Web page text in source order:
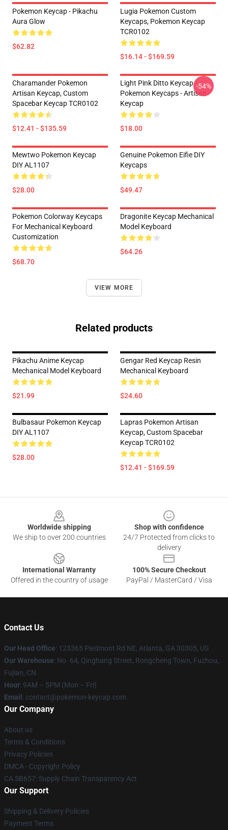
Pokemon Keycap - Pikachu
Aura Glow
$62.82
Lugia Pokemon Custom
Keycaps, Pokemon Keycap
TCR0102
$16.14 - $169.59
Charamander Pokemon
Artisan Keycap, Custom
Spacebar Keycap TCR0102
$12.41 - $135.59
Light Pink Ditto Keycap -
Pokemon Keycaps - Artisan
Keycap
$18.00
-54%
Mewtwo Pokemon Keycap
DIY AL1107
$28.00
Genuine Pokemon Eifie DIY
Keycaps
$49.47
Pokemon Colorway Keycaps
For Mechanical Keyboard
Customization
$68.70
Dragonite Keycap Mechanical
Model Keyboard
$64.26
VIEW MORE
Related products
Pikachu Anime Keycap
Mechanical Model Keyboard
$21.99
Gengar Red Keycap Resin
Mechanical Keyboard
$24.60
Bulbasaur Pokemon Keycap
DIY AL1107
$28.00
Lapras Pokemon Artisan
Keycap, Custom Spacebar
Keycap TCR0102
$12.41 - $169.59
Worldwide shipping
We ship to over 200 countries
Shop with confidence
24/7 Protected from clicks to
delivery
International Warranty
Offered in the country of usage
100% Secure Checkout
PayPal / MasterCard / Visa
Contact Us
Our Head Office: 123365 Piedmont Rd NE, Atlanta, GA 30305, US
Our Warehouse: No. 64, Qinghang Street, Rongcheng Town, Fuzhou,
Fujian, CN
Hour: 9AM – 5PM (Mon – Fri)
Email : contact@pokemon-keycap.com
Our Company
About us
Terms & Conditions
Privacy Policies
DMCA - Copyright Policy
CA SB657: Supply Chain Transparency Act
Our Support
Shipping & Delivery Policies
Payment Terms